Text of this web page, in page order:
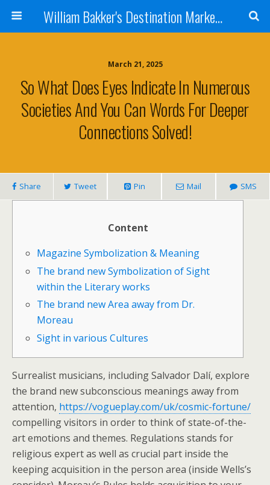
William Bakker's Destination Marketing blog
March 21, 2025
So What Does Eyes Indicate In Numerous
Societies And You Can Words For Deeper
Connections Solved!
Share Tweet Pin Mail SMS
Content
Magazine Symbolization & Meaning
The brand new Symbolization of Sight
within the Literary works
The brand new Area away from Dr.
Moreau
Sight in various Cultures
Surrealist musicians, including Salvador Dalí, explore
the brand new subconscious meanings away from
attention, https://vogueplay.com/uk/cosmic-fortune/
compelling visitors in order to think of state-of-the-
art emotions and themes. Regulations stands for
religious expert as well as crucial part inside the
keeping acquisition in the person area (inside Wells’s